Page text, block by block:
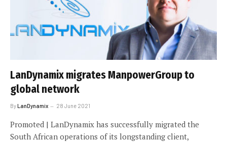
LanDynamix migrates ManpowerGroup to
global network
ByLanDynamix 28 June 2021
Promoted | LanDynamix has successfully migrated the
South African operations of its longstanding client,